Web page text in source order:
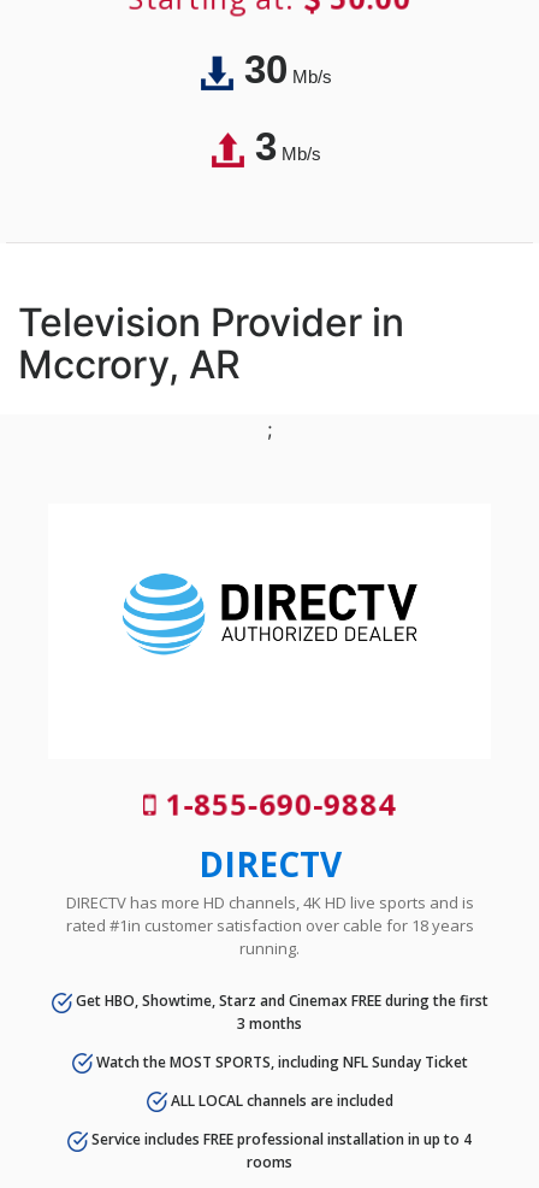
30Mb/s
3Mb/s
Television Provider in
Mccrory, AR
;
1-855-690-9884
DIRECTV
DIRECTV has more HD channels, 4K HD live sports and is
rated #1in customer satisfaction over cable for 18 years
running.
Get HBO, Showtime, Starz and Cinemax FREE during the first
3 months
Watch the MOST SPORTS, including NFL Sunday Ticket
ALL LOCAL channels are included
Service includes FREE professional installation in up to 4
rooms